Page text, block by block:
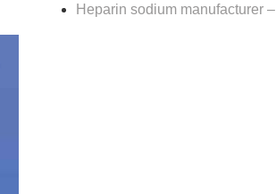
Heparin sodium manufacturer –